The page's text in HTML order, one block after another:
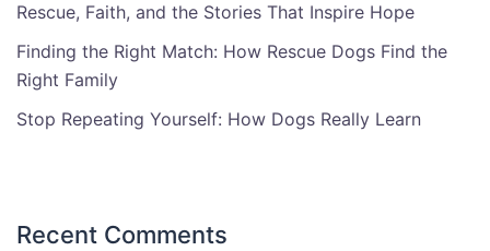
Rescue, Faith, and the Stories That Inspire Hope
Finding the Right Match: How Rescue Dogs Find the
Right Family
Stop Repeating Yourself: How Dogs Really Learn
Recent Comments